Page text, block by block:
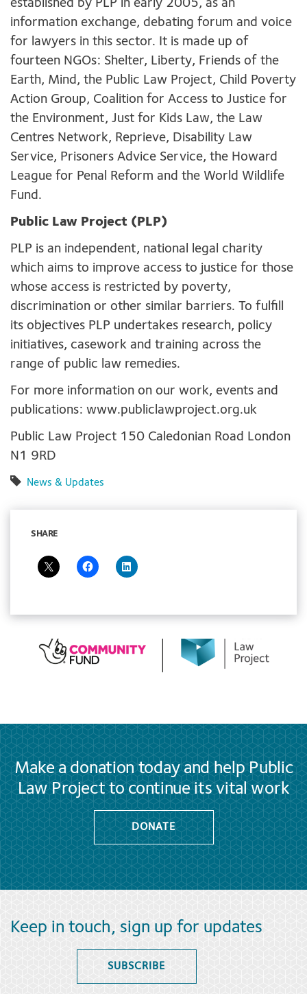
established by PLP in early 2005, as an
information exchange, debating forum and voice
for lawyers in this sector. It is made up of
fourteen NGOs: Shelter, Liberty, Friends of the
Earth, Mind, the Public Law Project, Child Poverty
Action Group, Coalition for Access to Justice for
the Environment, Just for Kids Law, the Law
Centres Network, Reprieve, Disability Law
Service, Prisoners Advice Service, the Howard
League for Penal Reform and the World Wildlife
Fund.
Public Law Project (PLP)
PLP is an independent, national legal charity
which aims to improve access to justice for those
whose access is restricted by poverty,
discrimination or other similar barriers. To fulfill
its objectives PLP undertakes research, policy
initiatives, casework and training across the
range of public law remedies.
For more information on our work, events and
publications: www.publiclawproject.org.uk
Public Law Project 150 Caledonian Road London
N1 9RD
News & Updates
SHARE
Make a donation today and help Public
Law Project to continue its vital work
DONATE
Keep in touch, sign up for updates
SUBSCRIBE